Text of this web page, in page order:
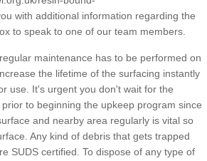
with additional information regarding the
to speak to one of our team members.
maintenance has to be performed on
the lifetime of the surfacing instantly
use. It's urgent you don't wait for the
to beginning the upkeep program since
and nearby area regularly is vital so
Any kind of debris that gets trapped
SUDS certified. To dispose of any type of